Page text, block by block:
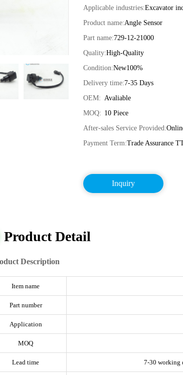
Applicable industries:Excavator
Product name:Angle Sensor
Part name:729-12-21000
Quality:High-Quality
Condition:New100%
Delivery time:7-35 Days
OEM: Avaliable
MOQ: 10 Piece
After-sales Service Provided:
Payment Term:Trade Assurance
Inquiry
Product Detail
Description
Item name
Part number
Application
MOQ
Lead time 7-30 working